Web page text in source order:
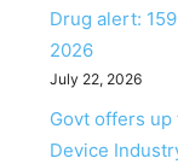
Drug alert:
2026
July 22, 2026
Govt offers up
Device